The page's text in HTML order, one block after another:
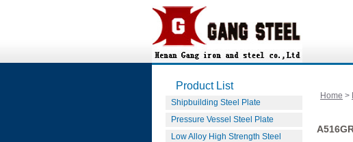
Product List
Shipbuilding Steel Plate
Pressure Vessel Steel Plate
Low Alloy High Strength Steel
Home >